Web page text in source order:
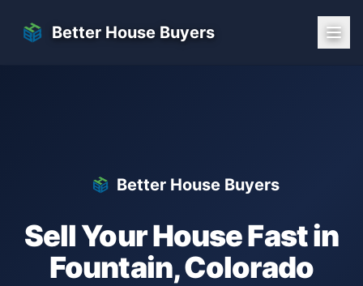
Better House Buyers
Better House Buyers
Sell Your House Fast in
Fountain,Colorado